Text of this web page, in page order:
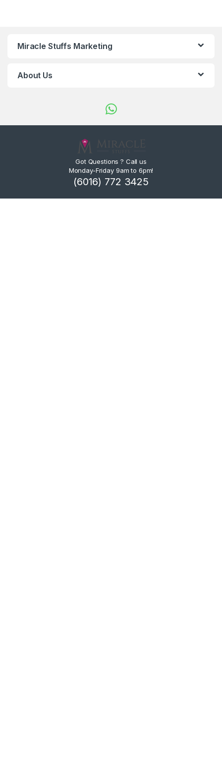
Miracle Stuffs Marketing
About Us
Got Questions ? Call us
Monday-Friday 9am to 6pm!
(6016) 772 3425